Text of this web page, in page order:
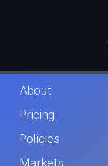
About
Pricing
Policies
Markets